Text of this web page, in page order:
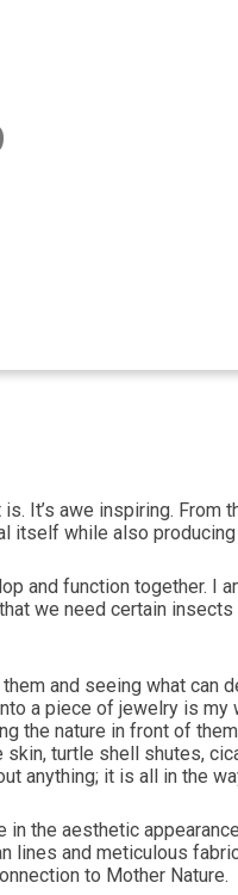
It’s awe inspiring.
itself while also
and function together.
we need certain
and seeing what can
a piece of jewelry is
the nature in front of
turtle shell shutes,
anything; it is all in the
the aesthetic
and meticulous
to Mother Nature.